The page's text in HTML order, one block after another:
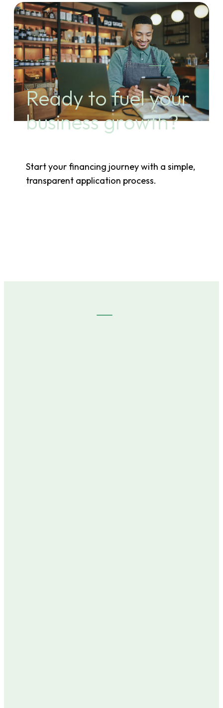
Ready to fuel your
business growth?
Start your financing journey with a simple,
transparent application process.